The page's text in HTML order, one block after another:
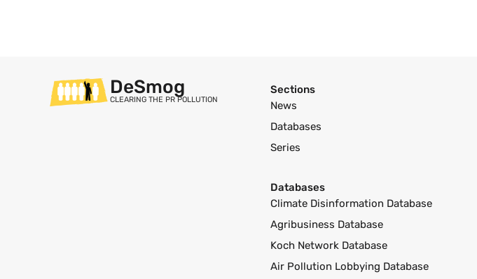
DeSmog
CLEARING THE PR POLLUTION
Sections
News
Databases
Series
Databases
Climate Disinformation Database
Agribusiness Database
Koch Network Database
Air Pollution Lobbying Database